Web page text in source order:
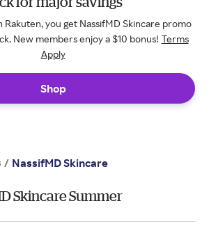
Rakuten, you get NassifMD Skincare promo
New members enjoy a $10 bonus! Terms
Apply
Shop
/ NassifMD Skincare
Skincare Summer